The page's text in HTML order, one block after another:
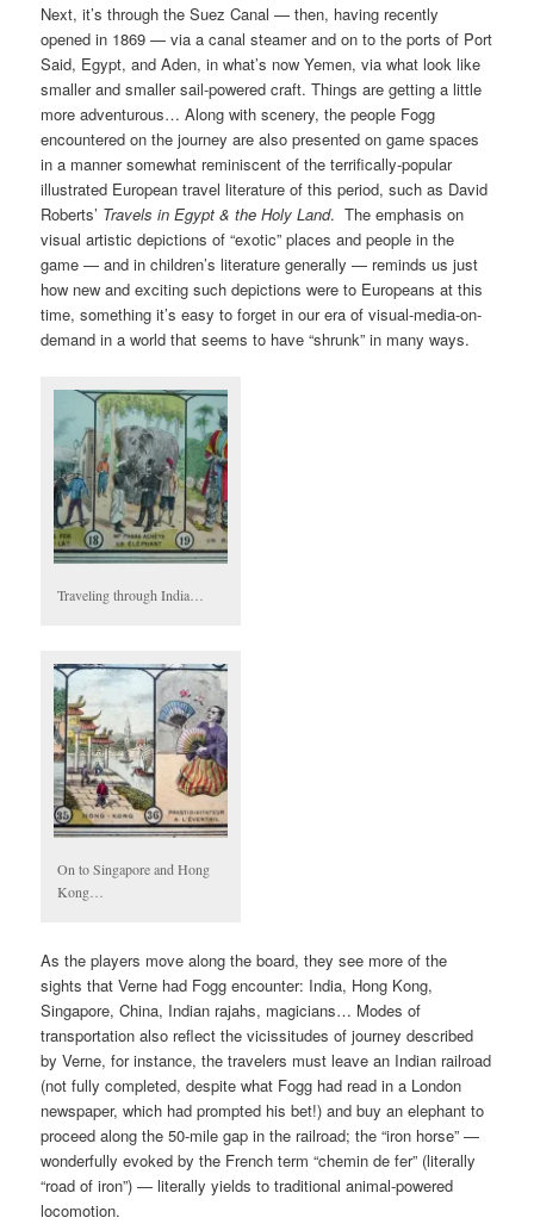
Next, it’s through the Suez Canal — then, having recently
opened in 1869 — via a canal steamer and on to the ports of Port
Said, Egypt, and Aden, in what’s now Yemen, via what look like
smaller and smaller sail-powered craft. Things are getting a little
more adventurous… Along with scenery, the people Fogg
encountered on the journey are also presented on game spaces
in a manner somewhat reminiscent of the terrifically-popular
illustrated European travel literature of this period, such as David
Roberts’ Travels in Egypt & the Holy Land. The emphasis on
visual artistic depictions of “exotic” places and people in the
game — and in children’s literature generally — reminds us just
how new and exciting such depictions were to Europeans at this
time, something it’s easy to forget in our era of visual-media-on-
demand in a world that seems to have “shrunk” in many ways.
Traveling through India…
On to Singapore and Hong
Kong…
As the players move along the board, they see more of the
sights that Verne had Fogg encounter: India, Hong Kong,
Singapore, China, Indian rajahs, magicians… Modes of
transportation also reflect the vicissitudes of journey described
by Verne, for instance, the travelers must leave an Indian railroad
(not fully completed, despite what Fogg had read in a London
newspaper, which had prompted his bet!) and buy an elephant to
proceed along the 50-mile gap in the railroad; the “iron horse” —
wonderfully evoked by the French term “chemin de fer” (literally
“road of iron”) — literally yields to traditional animal-powered
locomotion.